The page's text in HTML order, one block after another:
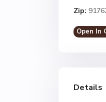
Zip:
Open In
Details